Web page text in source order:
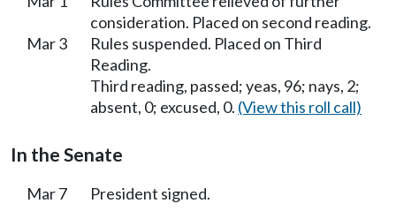
consideration. Placed on second reading.
Mar 3
Rules suspended. Placed on Third
Reading.
Third reading, passed; yeas, 96; nays, 2;
absent, 0; excused, 0. (View this roll call)
In the Senate
Mar 7 President signed.